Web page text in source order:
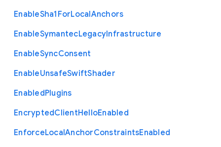
EnableSha1 ForLocalAnchors
EnableSymantecLegacyInfrastructure
EnableSyncConsent
EnableUnsafeSwiftShader
EnabledPlugins
EncryptedClientHelloEnabled
EnforceLocalAnchorConstraintsEnabled